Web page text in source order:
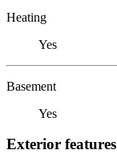
Heating
Yes
Basement
Yes
Exterior features